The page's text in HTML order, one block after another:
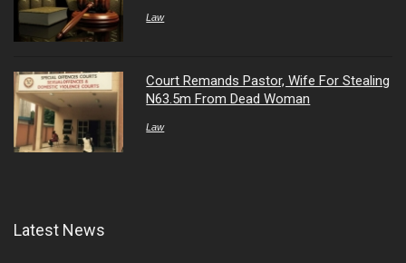
Law
Court Remands Pastor, Wife For Stealing
N63.5m From Dead Woman
Law
Latest News